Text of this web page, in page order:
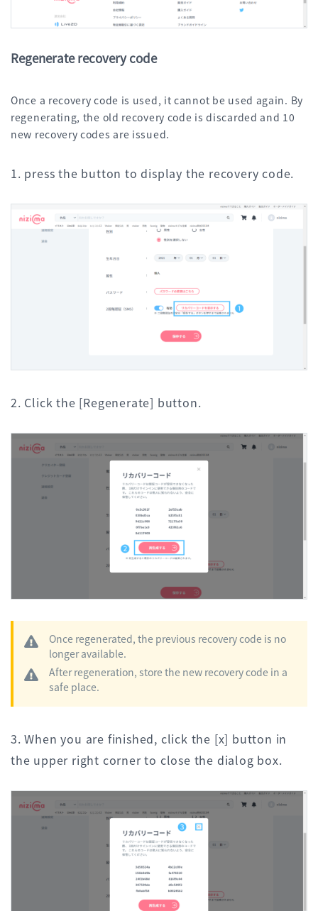
Regenerate recovery code
Once a recovery code is used, it cannot be used again. By
regenerating, the old recovery code is discarded and 10
new recovery codes are issued.
1. press the button to display the recovery code.
2. Click the [Regenerate] button.
Once regenerated, the previous recovery code is no
longer available.
After regeneration, store the new recovery code in a
safe place.
3. When you are finished, click the [x] button in
the upper right corner to close the dialog box.